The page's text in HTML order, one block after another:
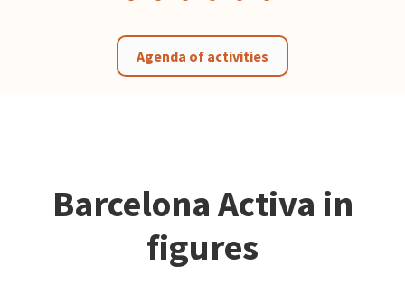
Agenda of activities
Barcelona Activa in
figures